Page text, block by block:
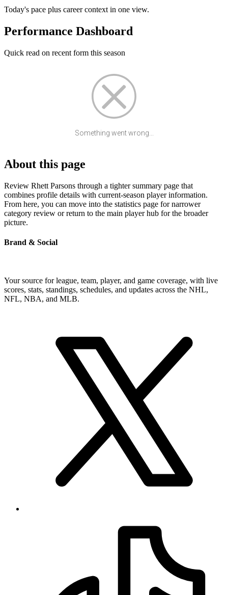
Today's pace plus career context in one view.
Performance Dashboard
Quick read on recent form this season
Something went wrong...
About this page
Review Rhett Parsons through a tighter summary page that
combines profile details with current-season player information.
From here, you can move into the statistics page for narrower
category review or return to the main player hub for the broader
picture.
Brand & Social
Your source for league, team, player, and game coverage, with live
scores, stats, standings, schedules, and updates across the NHL,
NFL, NBA, and MLB.